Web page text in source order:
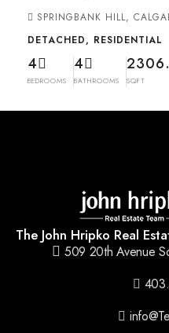
SPRINGBANK HILL,
DETACHED, RESIDENTIAL
4
BEDROOMS
4
BATHROOMS SQFT
The John Hripko Real
509 20th Avenue